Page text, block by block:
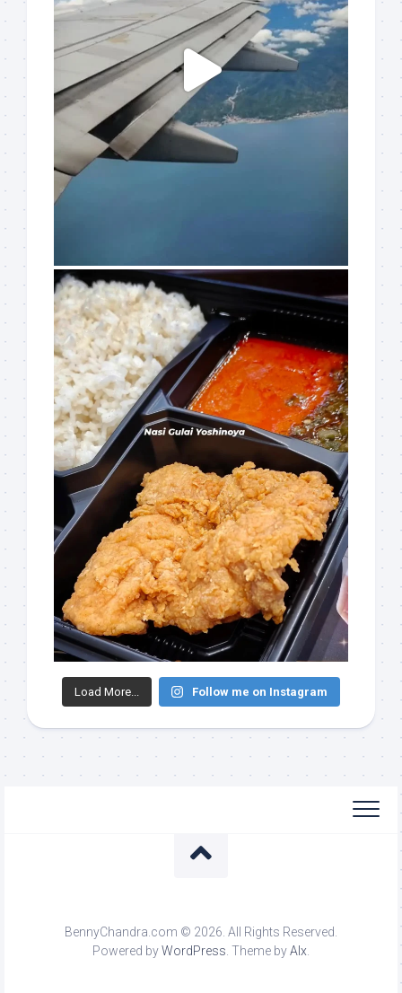
Load More... Follow me on Instagram
BennyChandra.com © 2026. All Rights Reserved.
Powered byWordPress . Theme byAlx